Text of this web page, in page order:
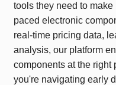
tools they need to
paced electronic
real-time pricing data,
analysis, our platform
components at the right
you're navigating early